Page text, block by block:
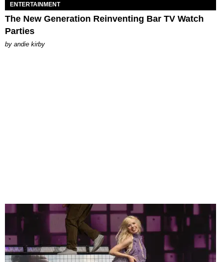
ENTERTAINMENT
The New Generation Reinventing Bar TV Watch
Parties
by andie kirby